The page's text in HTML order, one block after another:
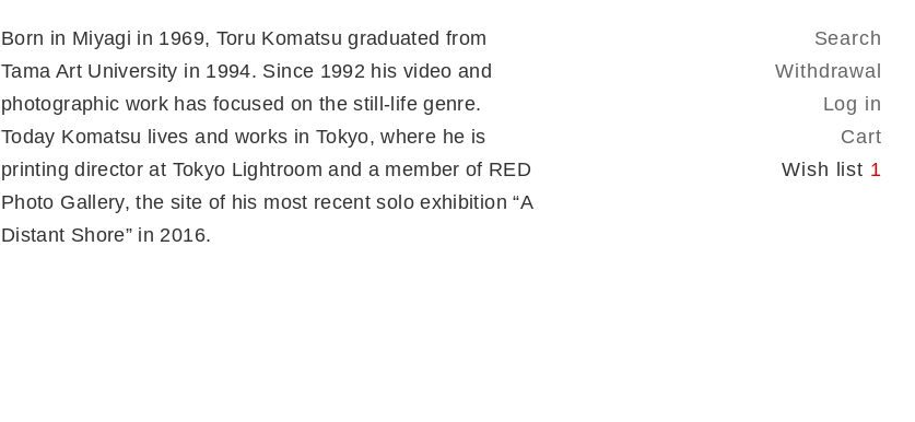
Search
Withdrawal
Log in
Cart
Wish list 1
Born in Miyagi in 1969, Toru Komatsu graduated from
Tama Art University in 1994. Since 1992 his video and
photographic work has focused on the still-life genre.
Today Komatsu lives and works in Tokyo, where he is
printing director at Tokyo Lightroom and a member of RED
Photo Gallery, the site of his most recent solo exhibition “A
Distant Shore” in 2016.